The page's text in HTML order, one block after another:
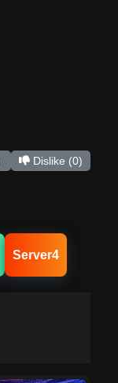
Dislike (0)
Server4